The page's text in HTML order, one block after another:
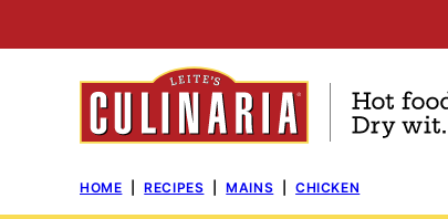
to
HOME RECIPES MAINS CHICKEN